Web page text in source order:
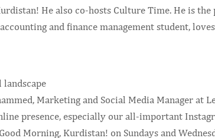
He also co-hosts Culture Time. He is
and finance management student,
Marketing and Social Media Manager at
presence, especially our all-important
Morning, Kurdistan! on Sundays and